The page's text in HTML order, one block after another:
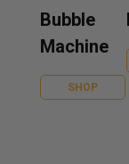
Bubble
Machine
SHOP